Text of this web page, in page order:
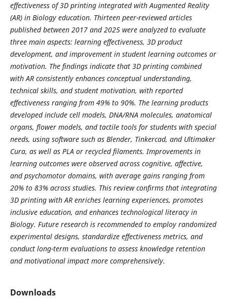
effectiveness of3D printing integrated with Augmented Reality
(AR)in Biology education. Thirteen peer-reviewed articles
published between 2017 and 2025 were analyzed to evaluate
three main aspects: learning effectiveness, 3D product
development, and improvement in student learning outcomes or
motivation. The findings indicate that 3D printing combined
with AR consistently enhances conceptual understanding,
technical skills, and student motivation, with reported
effectiveness ranging from 49% to 90%. The learning products
developed include cell models, DNA/RNA molecules, anatomical
organs, flower models, and tactile tools for students with special
needs, using software such as Blender, Tinkercad, and Ultimaker
Cura, as well as PLA or recycled filaments. Improvements in
learning outcomes were observed across cognitive, affective,
and psychomotor domains, with average gains ranging from
20% to 83% across studies. This review confirms that integrating
3D printing with AR enriches learning experiences, promotes
inclusive education, and enhances technological literacy in
Biology. Future research is recommended to employ randomized
experimental designs, standardize effectiveness metrics, and
conduct long-term evaluations to assess knowledge retention
and motivational impact more comprehensively.
Downloads